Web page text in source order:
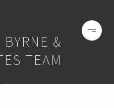
&
TEAM